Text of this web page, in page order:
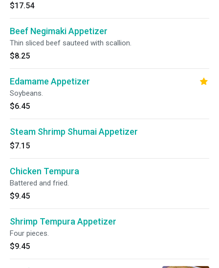
$17.54
Beef Negimaki Appetizer
Thin sliced beef sauteed with scallion.
$8.25
Edamame Appetizer
Soybeans.
$6.45
Steam Shrimp Shumai Appetizer
$7.15
Chicken Tempura
Battered and fried.
$9.45
Shrimp Tempura Appetizer
Four pieces.
$9.45